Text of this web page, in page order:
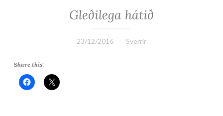
Gleðilega hátíð
23/12/2016 Sverrir
Share this: